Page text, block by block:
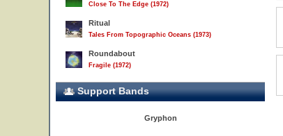
Close To The Edge (1972)
Ritual
Tales From Topographic Oceans (1973)
Roundabout
Fragile (1972)
Support Bands
Gryphon